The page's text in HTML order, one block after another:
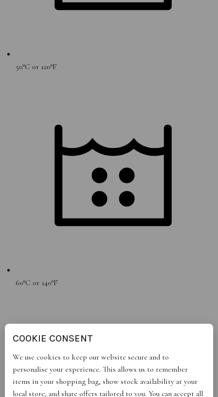
50°C or 120°F
60°C or 140°F
COOKIE CONSENT
We use cookies to keep our website secure and to
personalise your experience. This allows us to remember
items in your shopping bag, show stock availability at your
local store, and share offers tailored to you. You can accept all